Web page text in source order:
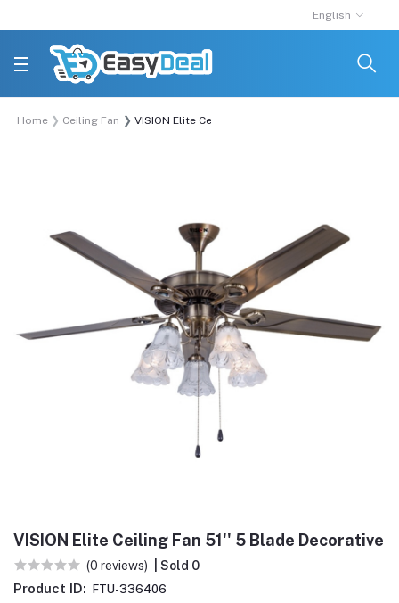
English
Home Ceiling Fan VISION Elite Ceiling Fan 51'' 5 Blade Decorative
VISION Elite Ceiling Fan 51'' 5 Blade Decorative
(0 reviews) | Sold 0
Product ID: FTU-336406